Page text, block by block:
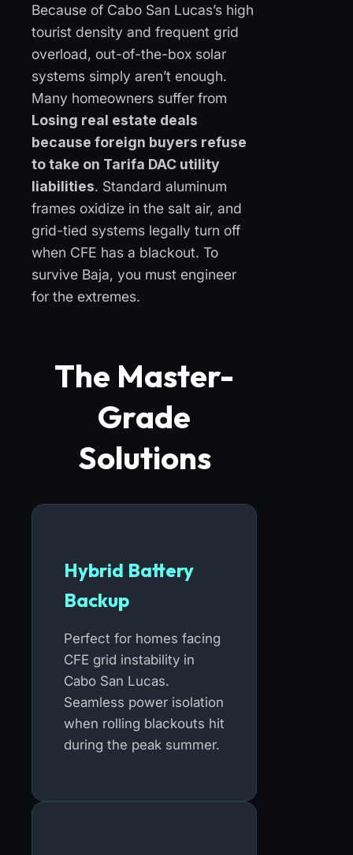
Because of Cabo San Lucas’s high
tourist density and frequent grid
overload, out-of-the-box solar
systems simply aren’t enough.
Many homeowners suffer from
Losing real estate deals
because foreign buyers refuse
to take on Tarifa DAC utility
liabilities. Standard aluminum
frames oxidize in the salt air, and
grid-tied systems legally turn off
when CFE has a blackout. To
survive Baja, you must engineer
for the extremes.
The Master-
Grade
Solutions
Hybrid Battery
Backup
Perfect for homes facing
CFE grid instability in
Cabo San Lucas.
Seamless power isolation
when rolling blackouts hit
during the peak summer.